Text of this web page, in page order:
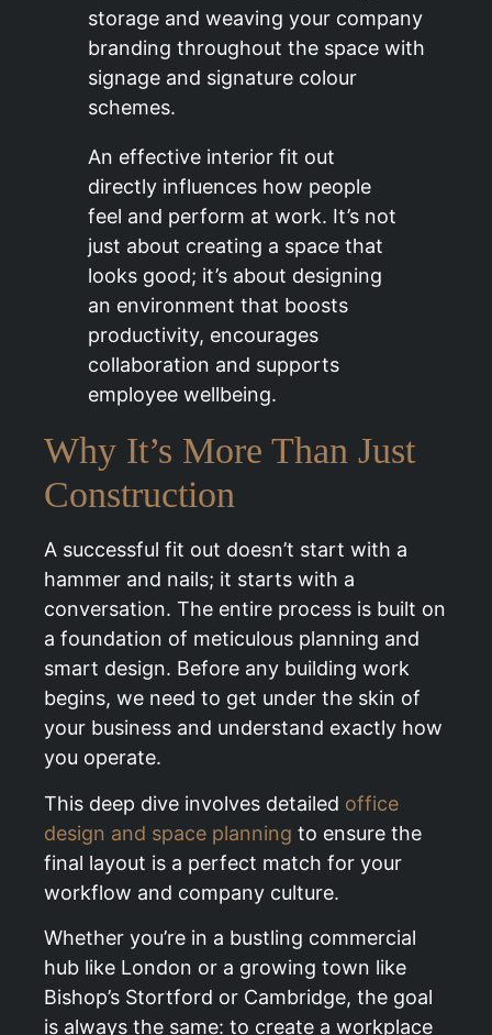
storage and weaving your company
branding throughout the space with
signage and signature colour
schemes.
An effective interior fit out
directly influences how people
feel and perform at work. It’s not
just about creating a space that
looks good; it’s about designing
an environment that boosts
productivity, encourages
collaboration and supports
employee wellbeing.
Why It’s More Than Just
Construction
A successful fit out doesn’t start with a
hammer and nails; it starts with a
conversation. The entire process is built on
a foundation of meticulous planning and
smart design. Before any building work
begins, we need to get under the skin of
your business and understand exactly how
you operate.
This deep dive involves detailed office
design and space planning to ensure the
final layout is a perfect match for your
workflow and company culture.
Whether you’re in a bustling commercial
hub like London or a growing town like
Bishop’s Stortford or Cambridge, the goal
is always the same: to create a workplace